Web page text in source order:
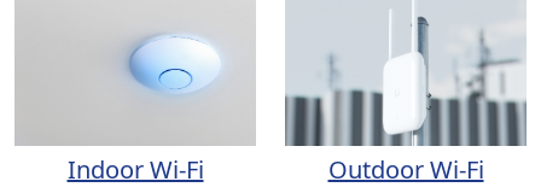
Indoor Wi-Fi Outdoor Wi-Fi